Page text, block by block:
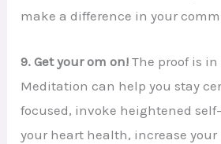
make a difference in your
9. Get your om on! The proof is
Meditation can help you stay
focused, invoke heightened
your heart health, increase